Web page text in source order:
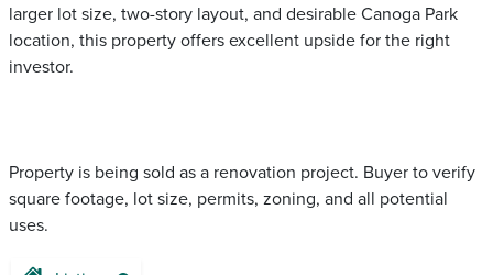
larger lot size, two-story layout, and desirable Canoga Park
location, this property offers excellent upside for the right
investor.
Property is being sold as a renovation project. Buyer to verify
square footage, lot size, permits, zoning, and all potential
uses.